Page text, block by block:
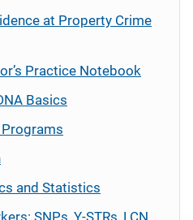
at Property Crime
Practice Notebook
Basics
and Statistics
SNPs, Y-STRs, LCN